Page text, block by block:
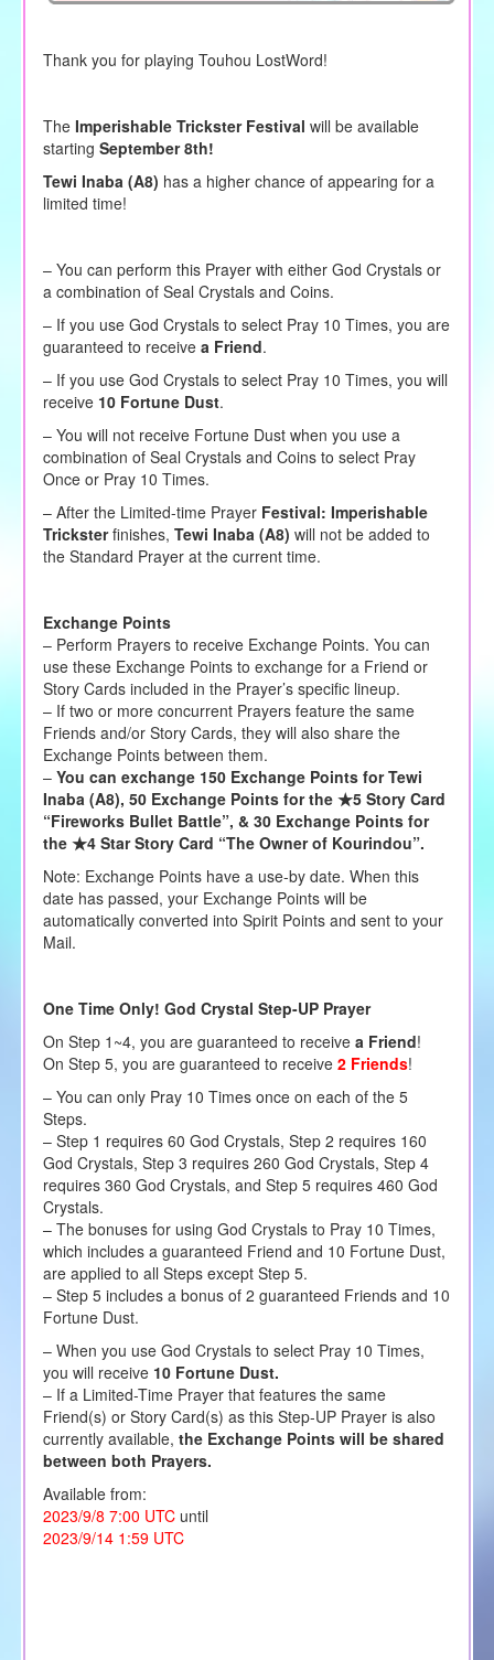
Thank you for playing Touhou LostWord!
The Imperishable Trickster Festival will be available
starting September 8th!
Tewi Inaba (A8) has a higher chance of appearing for a
limited time!
– You can perform this Prayer with either God Crystals or
a combination of Seal Crystals and Coins.
– If you use God Crystals to select Pray 10 Times, you are
guaranteed to receive a Friend.
– If you use God Crystals to select Pray 10 Times, you will
receive 10 Fortune Dust.
– You will not receive Fortune Dust when you use a
combination of Seal Crystals and Coins to select Pray
Once or Pray 10 Times.
– After the Limited-time Prayer Festival: Imperishable
Tricksterfinishes, Tewi Inaba (A8) will not be added to
the Standard Prayer at the current time.
Exchange Points
– Perform Prayers to receive Exchange Points. You can
use these Exchange Points to exchange for a Friend or
Story Cards included in the Prayer’s specific lineup.
– If two or more concurrent Prayers feature the same
Friends and/or Story Cards, they will also share the
Exchange Points between them.
– You can exchange 150 Exchange Points for Tewi
Inaba (A8), 50 Exchange Points for the ★5 Story Card
“Fireworks Bullet Battle”, & 30 Exchange Points for
the ★4 Star Story Card “The Owner of Kourindou”.
Note: Exchange Points have a use-by date. When this
date has passed, your Exchange Points will be
automatically converted into Spirit Points and sent to your
Mail.
One Time Only! God Crystal Step-UP Prayer
On Step 1~4, you are guaranteed to receive a Friend!
On Step 5, you are guaranteed to receive 2 Friends!
– You can only Pray 10 Times once on each of the 5
Steps.
– Step 1 requires 60 God Crystals, Step 2 requires 160
God Crystals, Step 3 requires 260 God Crystals, Step 4
requires 360 God Crystals, and Step 5 requires 460 God
Crystals.
– The bonuses for using God Crystals to Pray 10 Times,
which includes a guaranteed Friend and 10 Fortune Dust,
are applied to all Steps except Step 5.
– Step 5 includes a bonus of 2 guaranteed Friends and 10
Fortune Dust.
– When you use God Crystals to select Pray 10 Times,
you will receive10 Fortune Dust.
– If a Limited-Time Prayer that features the same
Friend(s) or Story Card(s) as this Step-UP Prayer is also
currently available, the Exchange Points will be shared
between both Prayers.
Available from:
2023/9/8 7:00 UTCuntil
2023/9/14 1:59 UTC